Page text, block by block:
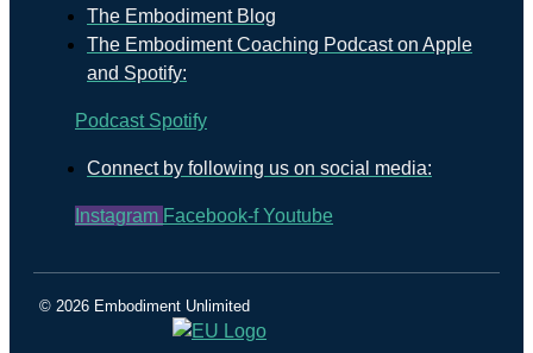
The Embodiment Blog
The Embodiment Coaching Podcast on Apple
and Spotify:
Podcast Spotify
Connect by following us on social media:
Instagram Facebook-f Youtube
© 2026 Embodiment Unlimited